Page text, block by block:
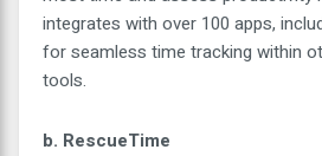
integrates with over 100 apps,
for seamless time tracking within
tools.
b. RescueTime